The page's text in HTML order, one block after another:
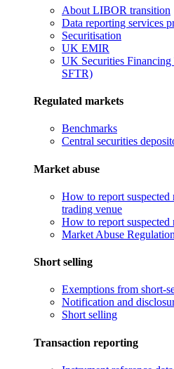
About LIBOR transition
Data reporting services
Securitisation
UK EMIR
UK Securities
SFTR)
Regulated markets
Benchmarks
Central securities
Market abuse
How to report suspected
trading venue
How to report suspected
Market Abuse Regulation
Short selling
Exemptions from short-
Notification and
Short selling
Transaction reporting